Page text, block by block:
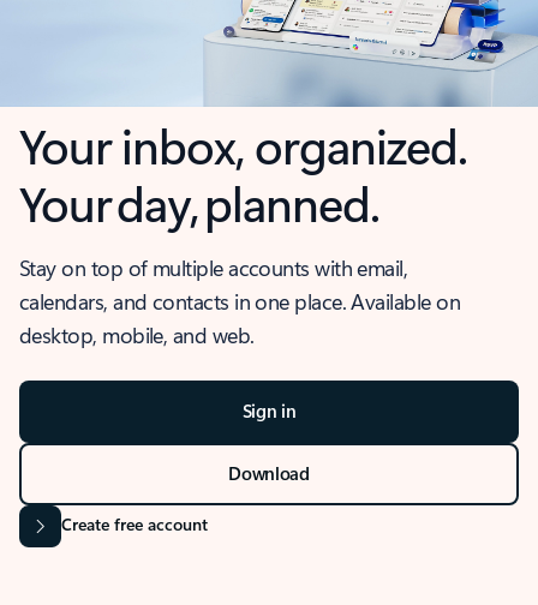
Your inbox, organized.
Your day, planned.
Stay on top of multiple accounts with email,
calendars, and contacts in one place. Available on
desktop, mobile, and web.
Sign in
Download
Create free account